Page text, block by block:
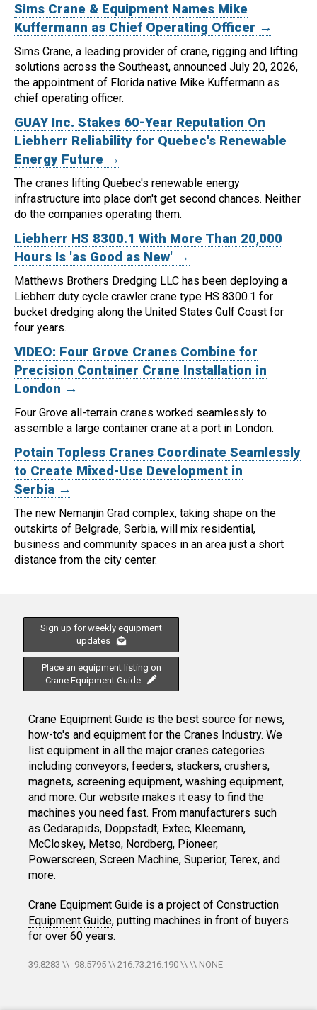
Sims Crane & Equipment Names Mike
Kuffermann as Chief Operating Officer →
Sims Crane, a leading provider of crane, rigging and lifting
solutions across the Southeast, announced July 20, 2026,
the appointment of Florida native Mike Kuffermann as
chief operating officer.
GUAY Inc. Stakes 60-Year Reputation On
Liebherr Reliability for Quebec's Renewable
Energy Future →
The cranes lifting Quebec's renewable energy
infrastructure into place don't get second chances. Neither
do the companies operating them.
Liebherr HS 8300.1 With More Than 20,000
Hours Is 'as Good as New' →
Matthews Brothers Dredging LLC has been deploying a
Liebherr duty cycle crawler crane type HS 8300.1 for
bucket dredging along the United States Gulf Coast for
four years.
VIDEO: Four Grove Cranes Combine for
Precision Container Crane Installation in
London →
Four Grove all-terrain cranes worked seamlessly to
assemble a large container crane at a port in London.
Potain Topless Cranes Coordinate Seamlessly
to Create Mixed-Use Development in
Serbia →
The new Nemanjin Grad complex, taking shape on the
outskirts of Belgrade, Serbia, will mix residential,
business and community spaces in an area just a short
distance from the city center.
Sign up for weekly equipment
updates
Place an equipment listing on
Crane Equipment Guide
Crane Equipment Guide is the best source for news,
how-to's and equipment for the Cranes Industry. We
list equipment in all the major cranes categories
including conveyors, feeders, stackers, crushers,
magnets, screening equipment, washing equipment,
and more. Our website makes it easy to find the
machines you need fast. From manufacturers such
as Cedarapids, Doppstadt, Extec, Kleemann,
McCloskey, Metso, Nordberg, Pioneer,
Powerscreen, Screen Machine, Superior, Terex, and
more.
Crane Equipment Guide is a project of Construction
Equipment Guide, putting machines in front of buyers
for over 60 years.
39.8283 \\ -98.5795 \\ 216.73.216.190 \\ \\ NONE